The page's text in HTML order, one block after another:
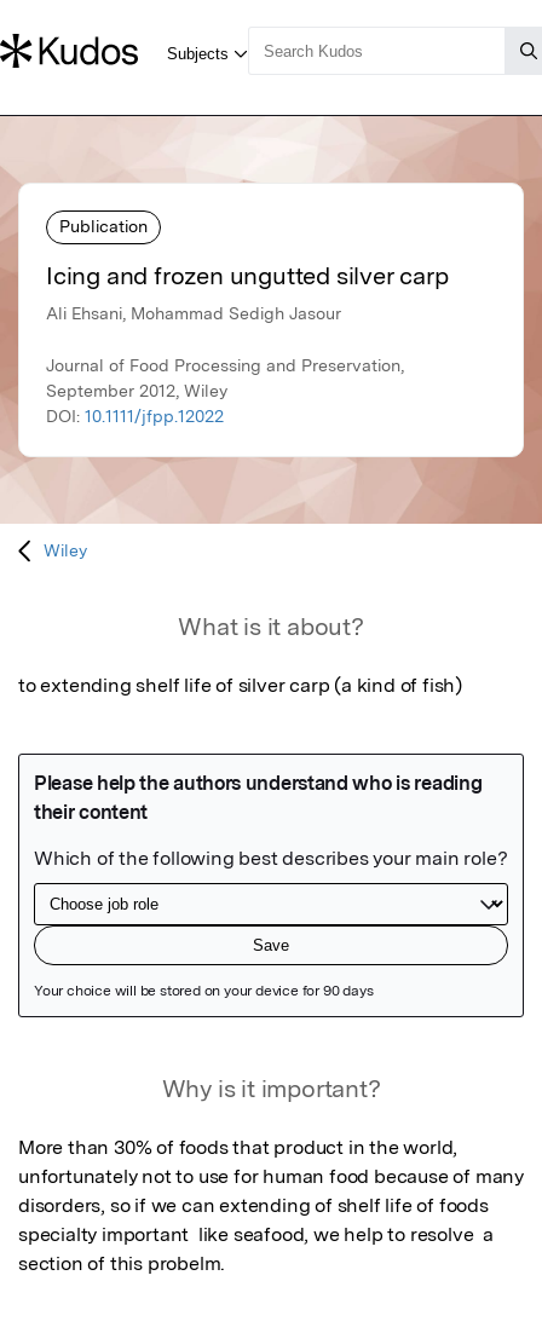
Publication
Icing and frozen ungutted silver carp
Ali Ehsani, Mohammad Sedigh Jasour
Journal of Food Processing and Preservation,
September 2012, Wiley
DOI: 10.1111/jfpp.12022
Wiley
What is it about?
to extending shelf life of silver carp (a kind of fish)
Why is it important?
More than 30% of foods that product in the world,
unfortunately not to use for human food because of many
disorders, so if we can extending of shelf life of foods
specialty important  like seafood, we help to resolve  a
section of this probelm.